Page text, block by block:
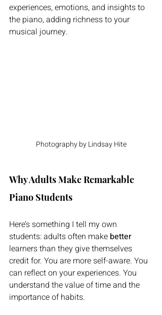
experiences, emotions, and insights to
the piano, adding richness to your
musical journey.
Photography by Lindsay Hite
Why Adults Make Remarkable
Piano Students
Here’s something I tell my own
students: adults often make better
learners than they give themselves
credit for. You are more self-aware. You
can reflect on your experiences. You
understand the value of time and the
importance of habits.